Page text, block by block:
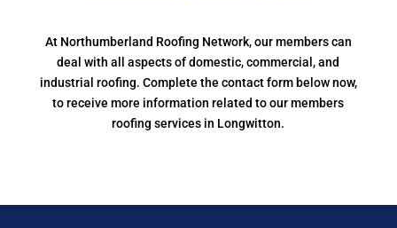
At Northumberland Roofing Network, our members can
deal with all aspects of domestic, commercial, and
industrial roofing. Complete the contact form below now,
to receive more information related to our members
roofing services in Longwitton.